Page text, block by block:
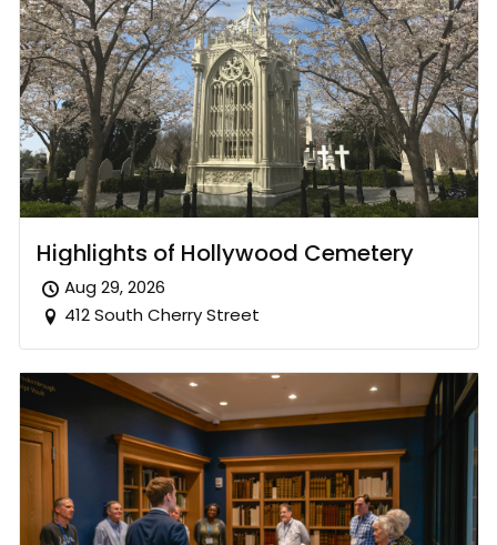
Highlights of Hollywood Cemetery
Aug 29, 2026
412 South Cherry Street